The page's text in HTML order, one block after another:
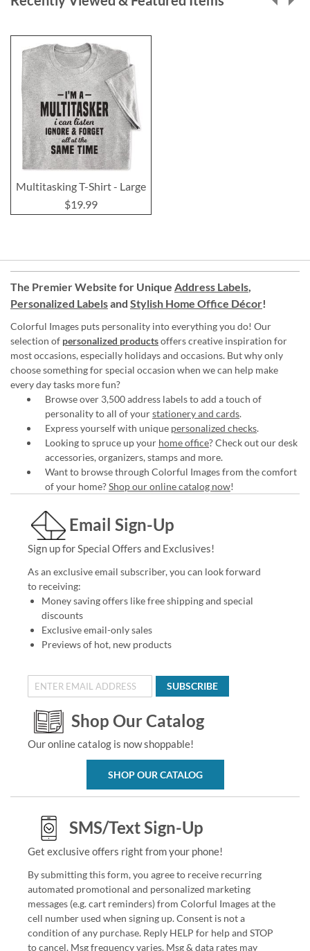
Multitasking T-Shirt - Large
$19.99
The Premier Website for Unique Address Labels,
Personalized Labelsand Stylish Home Office Décor!
Colorful Images puts personality into everything you do! Our
selection of personalized productsoffers creative inspiration for
most occasions, especially holidays and occasions. But why only
choose something for special occasion when we can help make
every day tasks more fun?
Browse over 3,500 address labels to add a touch of
personality to all of yourstationery and cards.
Express yourself with unique personalized checks.
Looking to spruce up your home office? Check out our desk
accessories, organizers, stamps and more.
Want to browse through Colorful Images from the comfort
of your home?Shop our online catalog now!
Email Sign-Up
Sign up for Special Offers and Exclusives!
As an exclusive email subscriber, you can look forward
to receiving:
Money saving offers like free shipping and special
discounts
Exclusive email-only sales
Previews of hot, new products
SUBSCRIBE
Shop Our Catalog
Our online catalog is now shoppable!
SHOP OUR CATALOG
SMS/Text Sign-Up
Get exclusive offers right from your phone!
By submitting this form, you agree to receive recurring
automated promotional and personalized marketing
messages (e.g. cart reminders) from Colorful Images at the
cell number used when signing up. Consent is not a
condition of any purchase. Reply HELP for help and STOP
to cancel. Msg frequency varies. Msg & data rates may